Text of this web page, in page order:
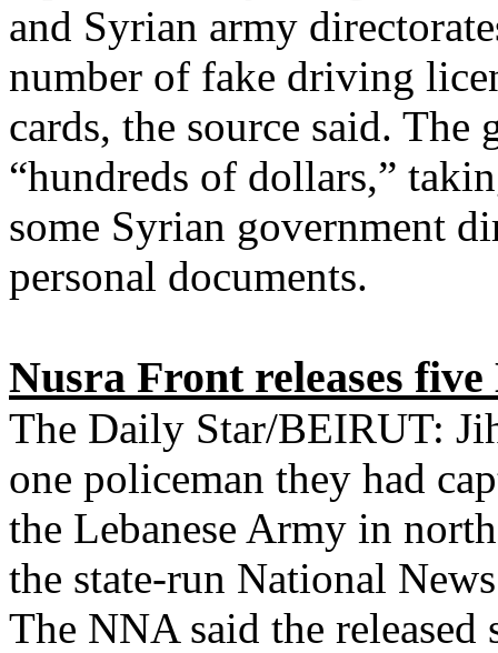
and Syrian army
number of fake driving
cards, the source said.
“hundreds of dollars,”
some Syrian government
personal documents.
Nusra Front releases five
The Daily Star/BEIRUT:
one policeman they had
the Lebanese Army in
the state-run National
The NNA said the